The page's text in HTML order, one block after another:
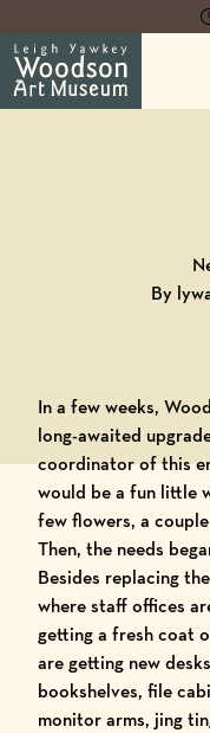
By
In a few weeks,
long-awaited
coordinator of this
would be a fun little
few flowers, a
Then, the needs
Besides replacing
where staff offices
getting a fresh coat
are getting new
bookshelves, file
monitor arms, jing